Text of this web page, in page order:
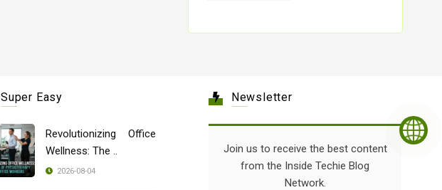
Super Easy
Revolutionizing Office
Wellness: The ..
2026-08-04
Newsletter
Join us to receive the best content
from the Inside Techie Blog
Network.